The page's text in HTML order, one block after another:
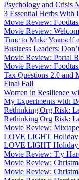
Psychology and Crisis
3 Essential Herbs With
Movie Review:
Movie Review:
Time to Make Yourself
Business Leaders:
Movie Review: Portal
Movie Review:
Tax Questions 2.0 and
Final Fall
Women in Resilience
My Experiments with
Rethinking Org Risk:
Rethinking Org Risk:
Movie Review:
LOVE LIGHT Holiday
LOVE LIGHT Holiday
Movie Review: Try
Movie Review:
Movie Review: